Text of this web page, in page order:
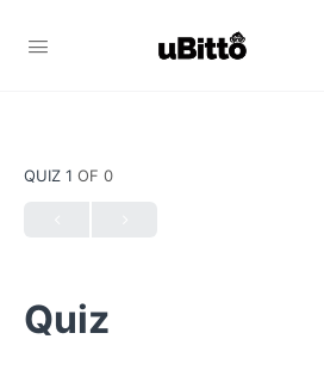
QUIZ 1 OF 0
Quiz